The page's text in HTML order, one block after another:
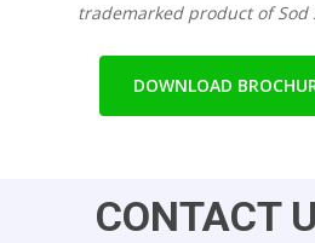
trademarked product of Sod
DOWNLOAD
CONTACT